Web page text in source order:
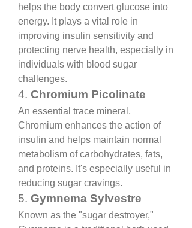
helps the body convert glucose into
energy. It plays a vital role in
improving insulin sensitivity and
protecting nerve health, especially in
individuals with blood sugar
challenges.
4. Chromium Picolinate
An essential trace mineral,
Chromium enhances the action of
insulin and helps maintain normal
metabolism of carbohydrates, fats,
and proteins. It's especially useful in
reducing sugar cravings.
5. Gymnema Sylvestre
Known as the "sugar destroyer,"